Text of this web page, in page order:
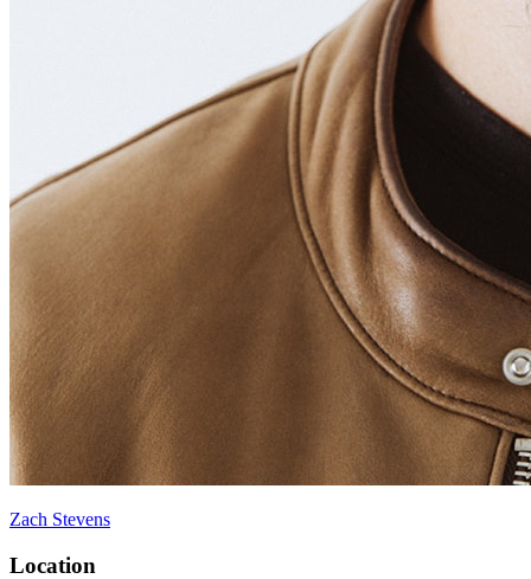
Zach Stevens
Location